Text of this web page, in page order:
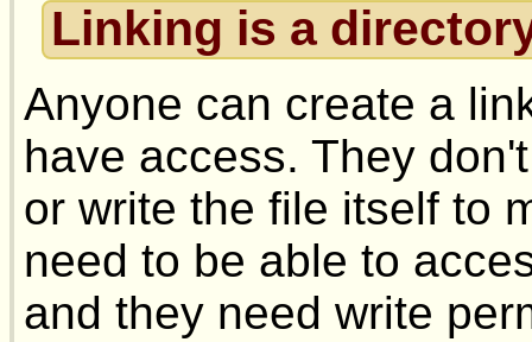
Linking is a
Anyone can create a
have access. They
or write the file itself to
need to be able to
and they need write